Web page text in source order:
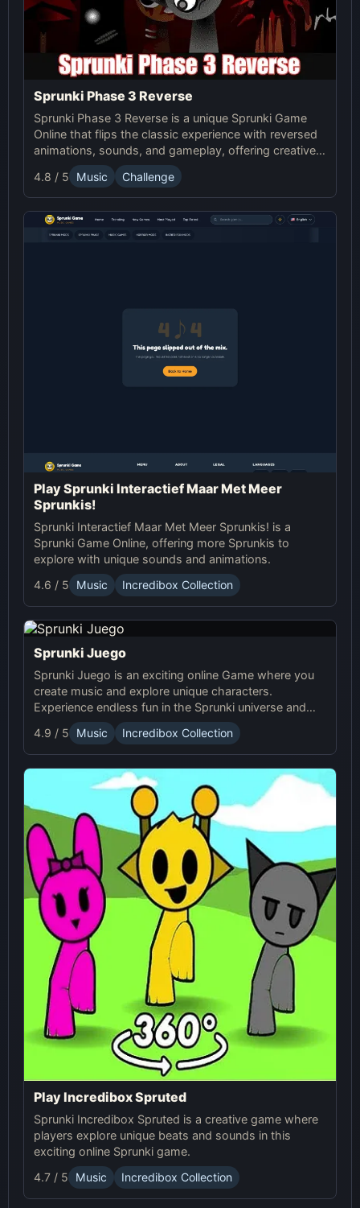
Sprunki Phase 3 Reverse
Sprunki Phase 3 Reverse is a unique Sprunki Game
Online that flips the classic experience with reversed
animations, sounds, and gameplay, offering creative
challenges and surprises for players to explore.
4.8 / 5 Music Challenge
Play Sprunki Interactief Maar Met Meer
Sprunkis!
Sprunki Interactief Maar Met Meer Sprunkis! is a
Sprunki Game Online, offering more Sprunkis to
explore with unique sounds and animations.
4.6 / 5
Music Incredibox Collection
Sprunki Juego
Sprunki Juego is an exciting online Game where you
create music and explore unique characters.
Experience endless fun in the Sprunki universe and
share your creations with others!
4.9 / 5 Music Incredibox Collection
Play Incredibox Spruted
Sprunki Incredibox Spruted is a creative game where
players explore unique beats and sounds in this
exciting online Sprunki game.
4.7 / 5
Music Incredibox Collection